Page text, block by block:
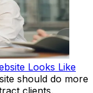
Looks Like
should do more
clients,